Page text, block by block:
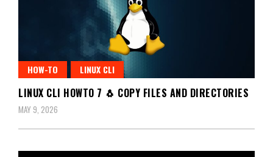
HOW-TO LINUX CLI
LINUX CLI HOWTO 7 🐧 COPY FILES AND DIRECTORIES
MAY 9, 2026